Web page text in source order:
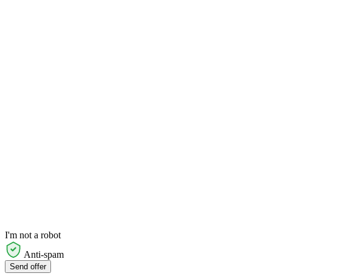
I'm not a robot
Anti-spam
Send offer